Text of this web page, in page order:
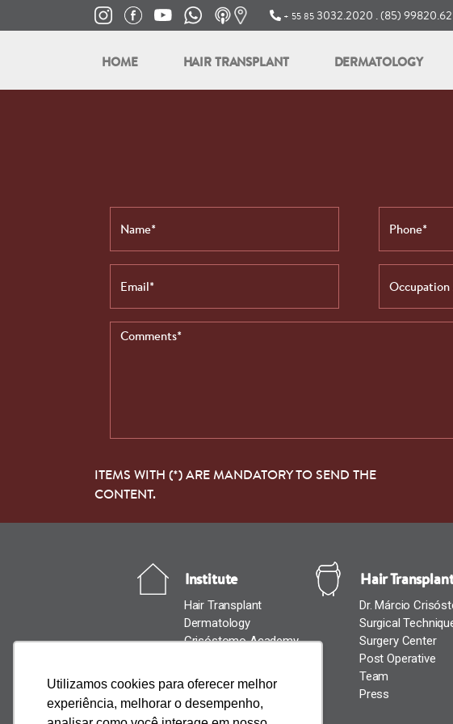
Utilizamos cookies para oferecer melhor
experiência, melhorar o desempenho,
+ 55 85 3032.2020 . (85)
HOME HAIR TRANSPLANT DERMATOLOGY
ITEMS WITH (*) ARE MANDATORY TO SEND THE
CONTENT.
Institute
Hair Transplant
Dermatology
Crisóstomo Academy
Cantact Us
Hair
Dr. Márcio
Surgical
Surgery Center
Post Operative
Team
Press